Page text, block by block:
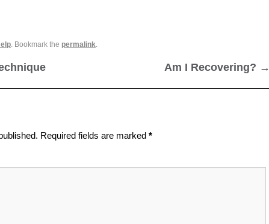
. Bookmark the permalink.
Am I Recovering? →
Required fields are marked *